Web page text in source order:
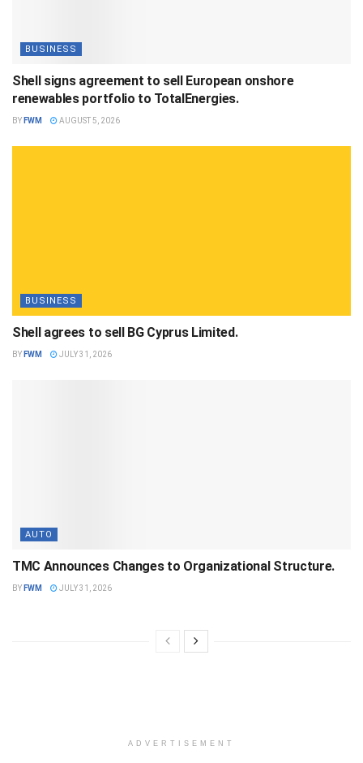
BUSINESS
Shell signs agreement to sell European onshore
renewables portfolio to TotalEnergies.
BY FWM AUGUST 5, 2026
BUSINESS
Shell agrees to sell BG Cyprus Limited.
BY FWM JULY 31, 2026
AUTO
TMC Announces Changes to Organizational Structure.
BY FWM JULY 31, 2026
ADVERTISEMENT